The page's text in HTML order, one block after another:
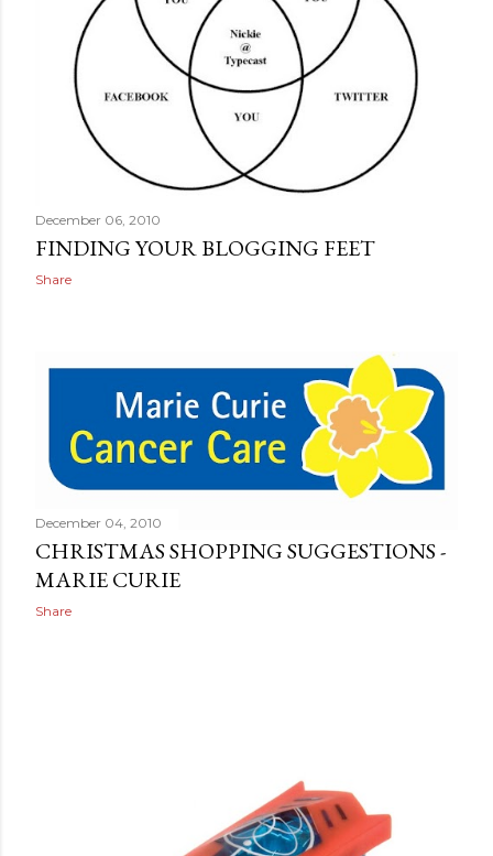
December 06, 2010
FINDING YOUR BLOGGING FEET
Share
December 04, 2010
CHRISTMAS SHOPPING SUGGESTIONS -
MARIE CURIE
Share